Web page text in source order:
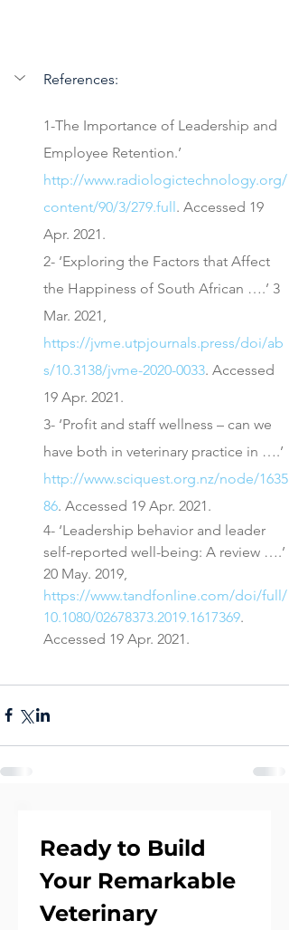
References:
1-The Importance of Leadership and
Employee Retention.’
http://www.radiologictechnology.org/
content/90/3/279.full. Accessed 19
Apr. 2021.
2- ‘Exploring the Factors that Affect
the Happiness of South African ….’ 3
Mar. 2021,
https://jvme.utpjournals.press/doi/ab
s/10.3138/jvme-2020-0033. Accessed
19 Apr. 2021.
3- ‘Profit and staff wellness – can we
have both in veterinary practice in ….’
http://www.sciquest.org.nz/node/1635
86. Accessed 19 Apr. 2021.
4- ‘Leadership behavior and leader
self-reported well-being: A review ….’
20 May. 2019,
https://www.tandfonline.com/doi/full/
10.1080/02678373.2019.1617369.
Accessed 19 Apr. 2021.
Ready to Build
Your Remarkable
Veterinary